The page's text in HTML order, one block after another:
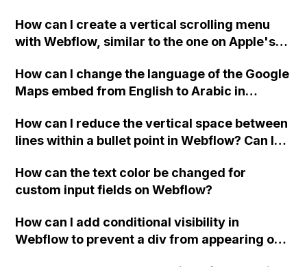
Webflow form submit state?
How can I create a vertical scrolling menu
with Webflow, similar to the one on Apple's
when the menu doesn't fit on one screen?
How can I change the language of the Google
Maps embed from English to Arabic in
How can I reduce the vertical space between
lines within a bullet point in Webflow? Can I
"Services" page?
How can the text color be changed for
custom input fields on Webflow?
How can I add conditional visibility in
Webflow to prevent a div from appearing on